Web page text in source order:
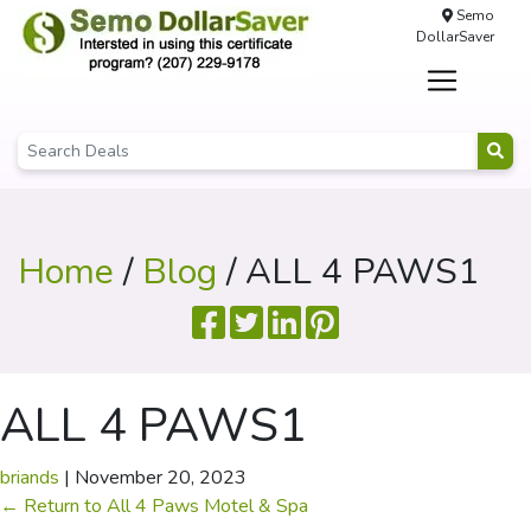
Semo
DollarSaver
Home/ Blog / ALL 4 PAWS1
ALL 4 PAWS1
briands | November 20, 2023
← Return to All 4 Paws Motel & Spa